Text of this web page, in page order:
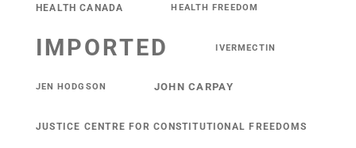
HEALTH CANADA HEALTH FREEDOM
IMPORTED IVERMECTIN
JEN HODGSON JOHN CARPAY
JUSTICE CENTRE FOR CONSTITUTIONAL FREEDOMS